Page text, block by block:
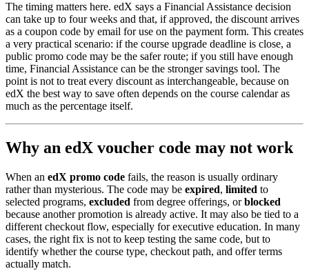
The timing matters here. edX says a Financial Assistance decision
can take up to four weeks and that, if approved, the discount arrives
as a coupon code by email for use on the payment form. This creates
a very practical scenario: if the course upgrade deadline is close, a
public promo code may be the safer route; if you still have enough
time, Financial Assistance can be the stronger savings tool. The
point is not to treat every discount as interchangeable, because on
edX the best way to save often depends on the course calendar as
much as the percentage itself.
Why an edX voucher code may not work
When an edX promo code fails, the reason is usually ordinary
rather than mysterious. The code may be expired, limited to
selected programs, excluded from degree offerings, orblocked
because another promotion is already active. It may also be tied to a
different checkout flow, especially for executive education. In many
cases, the right fix is not to keep testing the same code, but to
identify whether the course type, checkout path, and offer terms
actually match.